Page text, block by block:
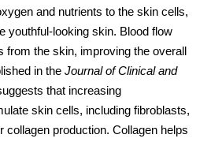
and nutrients to the skin cells,
youthful-looking skin. Blood flow
from the skin, improving the overall
in theJournal of Clinical and
that increasing
skin cells, including fibroblasts,
collagen production. Collagen helps